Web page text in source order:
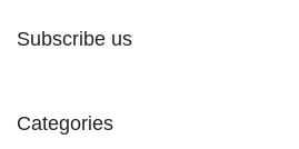
Subscribe us
Categories